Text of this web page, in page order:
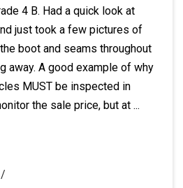
4 B. Had a quick look at
just took a few pictures of
boot and seams throughout
away. A good example of why
MUST be inspected in
the sale price, but at ...
/